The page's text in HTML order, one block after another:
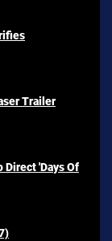
Trailer
Direct 'Days Of